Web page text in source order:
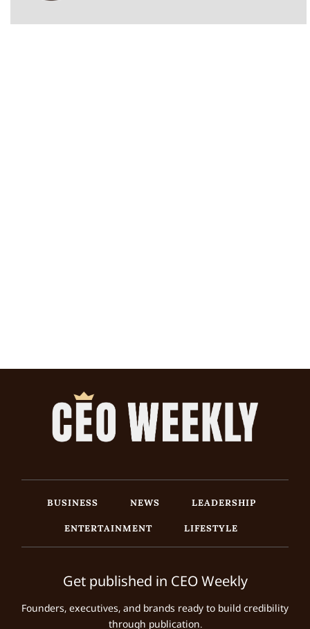
BUSINESS NEWS
LEADERSHIP
ENTERTAINMENT
LIFESTYLE
Get published in CEO Weekly
Founders, executives, and brands ready to build credibility
through publication.